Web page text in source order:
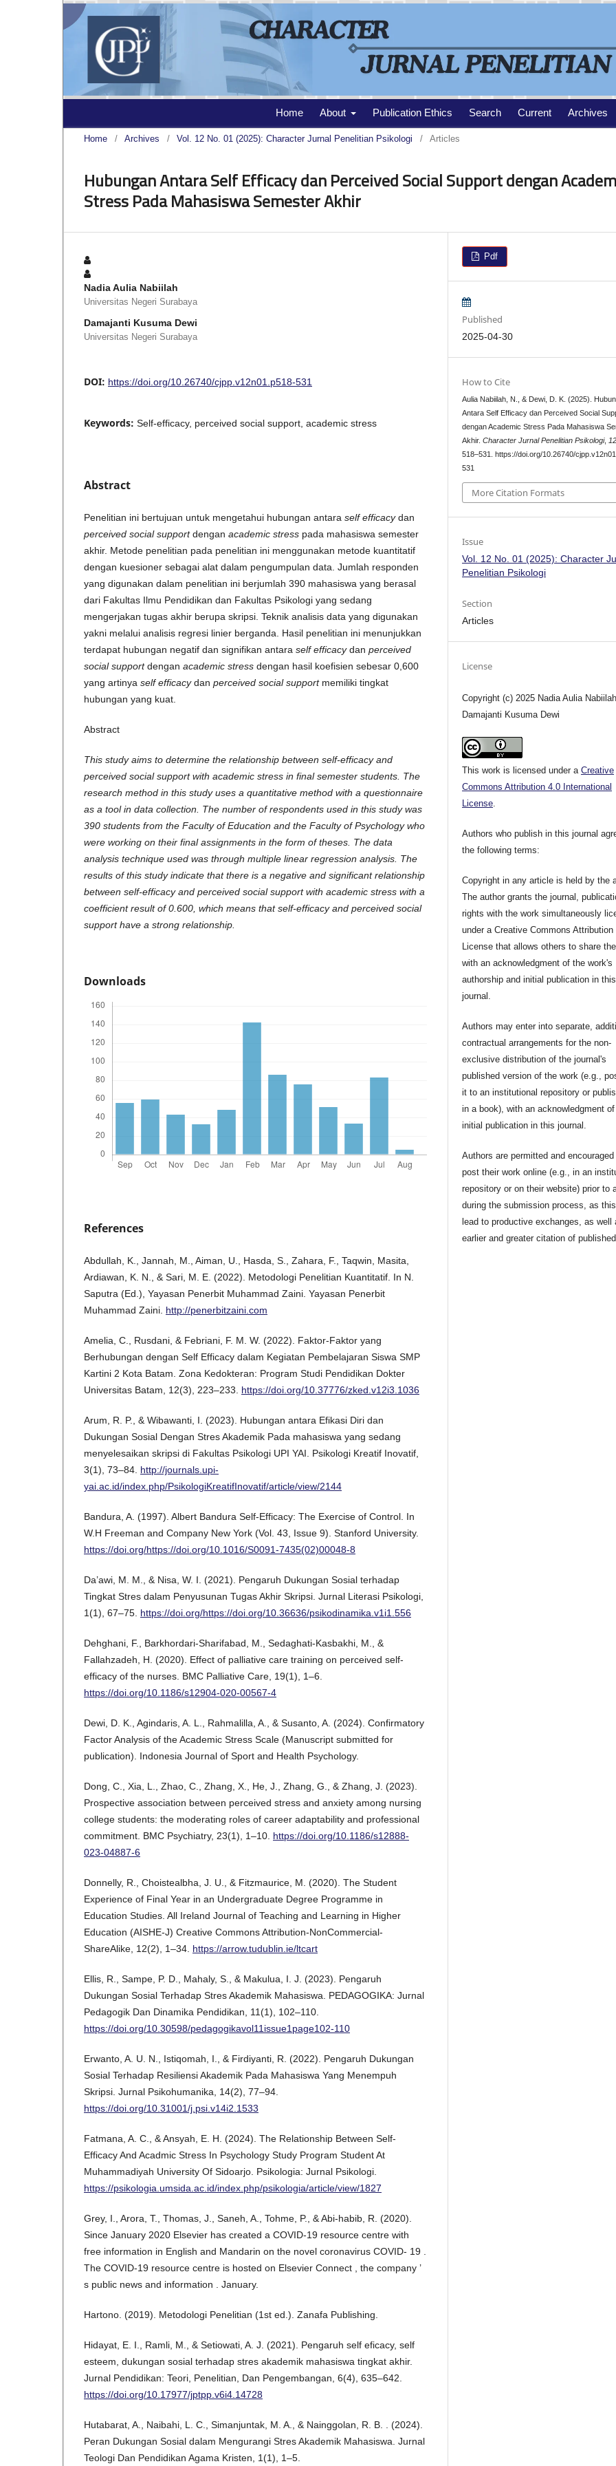
Home About Publication Ethics Search Current Archives
Home / Archives / Vol. 12 No. 01 (2025): Character Jurnal Penelitian Psikologi / Articles
Hubungan Antara Self Efficacy dan Perceived Social Support dengan
Stress Pada Mahasiswa Semester Akhir
Nadia Aulia Nabiilah
Universitas Negeri Surabaya
Damajanti Kusuma Dewi
Universitas Negeri Surabaya
DOI: https://doi.org/10.26740/cjpp.v12n01.p518-531
Keywords: Self-efficacy, perceived social support, academic stress
Abstract
Penelitian ini bertujuan untuk mengetahui hubungan antara self efficacydan
perceived social supportdengan academic stress pada mahasiswa semester
akhir. Metode penelitian pada penelitian ini menggunakan metode kuantitatif
dengan kuesioner sebagai alat dalam pengumpulan data. Jumlah responden
yang digunakan dalam penelitian ini berjumlah 390 mahasiswa yang berasal
dari Fakultas Ilmu Pendidikan dan Fakultas Psikologi yang sedang
mengerjakan tugas akhir berupa skripsi. Teknik analisis data yang digunakan
yakni melalui analisis regresi linier berganda. Hasil penelitian ini menunjukkan
terdapat hubungan negatif dan signifikan antara self efficacydan perceived
social supportdengan academic stress dengan hasil koefisien sebesar 0,600
yang artinya self efficacydan perceived social supportmemiliki tingkat
hubungan yang kuat.
Abstract
This study aims to determine the relationship between self-efficacy and
perceived social support with academic stress in final semester students. The
research method in this study uses a quantitative method with a questionnaire
as a tool in data collection. The number of respondents used in this study was
390 students from the Faculty of Education and the Faculty of Psychology who
were working on their final assignments in the form of theses. The data
analysis technique used was through multiple linear regression analysis. The
results of this study indicate that there is a negative and significant relationship
between self-efficacy and perceived social support with academic stress with a
coefficient result of 0.600, which means that self-efficacy and perceived social
support have a strong relationship.
Downloads
References
Abdullah, K., Jannah, M., Aiman, U., Hasda, S., Zahara, F., Taqwin, Masita,
Ardiawan, K. N., & Sari, M. E. (2022). Metodologi Penelitian Kuantitatif. In N.
Saputra (Ed.), Yayasan Penerbit Muhammad Zaini. Yayasan Penerbit
Muhammad Zaini. http://penerbitzaini.com
Amelia, C., Rusdani, & Febriani, F. M. W. (2022). Faktor-Faktor yang
Berhubungan dengan Self Efficacy dalam Kegiatan Pembelajaran Siswa SMP
Kartini 2 Kota Batam. Zona Kedokteran: Program Studi Pendidikan Dokter
Universitas Batam, 12(3), 223–233. https://doi.org/10.37776/zked.v12i3.1036
Arum, R. P., & Wibawanti, I. (2023). Hubungan antara Efikasi Diri dan
Dukungan Sosial Dengan Stres Akademik Pada mahasiswa yang sedang
menyelesaikan skripsi di Fakultas Psikologi UPI YAI. Psikologi Kreatif Inovatif,
3(1), 73–84. http://journals.upi-
yai.ac.id/index.php/PsikologiKreatifInovatif/article/view/2144
Bandura, A. (1997). Albert Bandura Self-Efficacy: The Exercise of Control. In
W.H Freeman and Company New York (Vol. 43, Issue 9). Stanford University.
https://doi.org/https://doi.org/10.1016/S0091-7435(02)00048-8
Da’awi, M. M., & Nisa, W. I. (2021). Pengaruh Dukungan Sosial terhadap
Tingkat Stres dalam Penyusunan Tugas Akhir Skripsi. Jurnal Literasi Psikologi,
1(1), 67–75. https://doi.org/https://doi.org/10.36636/psikodinamika.v1i1.556
Dehghani, F., Barkhordari-Sharifabad, M., Sedaghati-Kasbakhi, M., &
Fallahzadeh, H. (2020). Effect of palliative care training on perceived self-
efficacy of the nurses. BMC Palliative Care, 19(1), 1–6.
https://doi.org/10.1186/s12904-020-00567-4
Dewi, D. K., Agindaris, A. L., Rahmalilla, A., & Susanto, A. (2024). Confirmatory
Factor Analysis of the Academic Stress Scale (Manuscript submitted for
publication). Indonesia Journal of Sport and Health Psychology.
Dong, C., Xia, L., Zhao, C., Zhang, X., He, J., Zhang, G., & Zhang, J. (2023).
Prospective association between perceived stress and anxiety among nursing
college students: the moderating roles of career adaptability and professional
commitment. BMC Psychiatry, 23(1), 1–10. https://doi.org/10.1186/s12888-
023-04887-6
Donnelly, R., Choistealbha, J. U., & Fitzmaurice, M. (2020). The Student
Experience of Final Year in an Undergraduate Degree Programme in
Education Studies. All Ireland Journal of Teaching and Learning in Higher
Education (AISHE-J) Creative Commons Attribution-NonCommercial-
ShareAlike, 12(2), 1–34. https://arrow.tudublin.ie/ltcart
Ellis, R., Sampe, P. D., Mahaly, S., & Makulua, I. J. (2023). Pengaruh
Dukungan Sosial Terhadap Stres Akademik Mahasiswa. PEDAGOGIKA: Jurnal
Pedagogik Dan Dinamika Pendidikan, 11(1), 102–110.
https://doi.org/10.30598/pedagogikavol11issue1page102-110
Erwanto, A. U. N., Istiqomah, I., & Firdiyanti, R. (2022). Pengaruh Dukungan
Sosial Terhadap Resiliensi Akademik Pada Mahasiswa Yang Menempuh
Skripsi. Jurnal Psikohumanika, 14(2), 77–94.
https://doi.org/10.31001/j.psi.v14i2.1533
Fatmana, A. C., & Ansyah, E. H. (2024). The Relationship Between Self-
Efficacy And Acadmic Stress In Psychology Study Program Student At
Muhammadiyah University Of Sidoarjo. Psikologia: Jurnal Psikologi.
https://psikologia.umsida.ac.id/index.php/psikologia/article/view/1827
Grey, I., Arora, T., Thomas, J., Saneh, A., Tohme, P., & Abi-habib, R. (2020).
Since January 2020 Elsevier has created a COVID-19 resource centre with
free information in English and Mandarin on the novel coronavirus COVID- 19 .
The COVID-19 resource centre is hosted on Elsevier Connect , the company ’
s public news and information . January.
Hartono. (2019). Metodologi Penelitian (1st ed.). Zanafa Publishing.
Hidayat, E. I., Ramli, M., & Setiowati, A. J. (2021). Pengaruh self eficacy, self
esteem, dukungan sosial terhadap stres akademik mahasiswa tingkat akhir.
Jurnal Pendidikan: Teori, Penelitian, Dan Pengembangan, 6(4), 635–642.
https://doi.org/10.17977/jptpp.v6i4.14728
Hutabarat, A., Naibahi, L. C., Simanjuntak, M. A., & Nainggolan, R. B. . (2024).
Peran Dukungan Sosial dalam Mengurangi Stres Akademik Mahasiswa. Jurnal
Teologi Dan Pendidikan Agama Kristen, 1(1), 1–5.
Pdf
Published
2025-04-30
How to Cite
Aulia Nabiilah, N., & Dewi, D. K. (2025).
Antara Self Efficacy dan Perceived Social
dengan Academic Stress Pada Mahasiswa
Akhir.Character Jurnal Penelitian Psikologi,
518–531. https://doi.org/10.26740/
531
More Citation Formats
Issue
Vol. 12 No. 01 (2025): Character
Penelitian Psikologi
Section
Articles
License
Copyright (c) 2025 Nadia Aulia Nabiilah,
Damajanti Kusuma Dewi
This work is licensed under aCreative
Commons Attribution 4.0 International
License
Authors who publish in this journal
the following terms:
Copyright in any article is held by the
The author grants the journal,
rights with the work simultaneously
under a Creative Commons Attribution
License that allows others to share
with an acknowledgment of the work's
authorship and initial publication in this
journal.
Authors may enter into separate,
contractual arrangements for the non-
exclusive distribution of the journal's
published version of the work (e.g.,
it to an institutional repository or
in a book), with an acknowledgment
initial publication in this journal.
Authors are permitted and encouraged
post their work online (e.g., in an
repository or on their website) prior to
during the submission process, as
lead to productive exchanges, as well
earlier and greater citation of published